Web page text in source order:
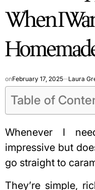
When I
onFebruary 17, 2025 Laura
Table of
Whenever I
impressive but
go straight to
They’re simple,